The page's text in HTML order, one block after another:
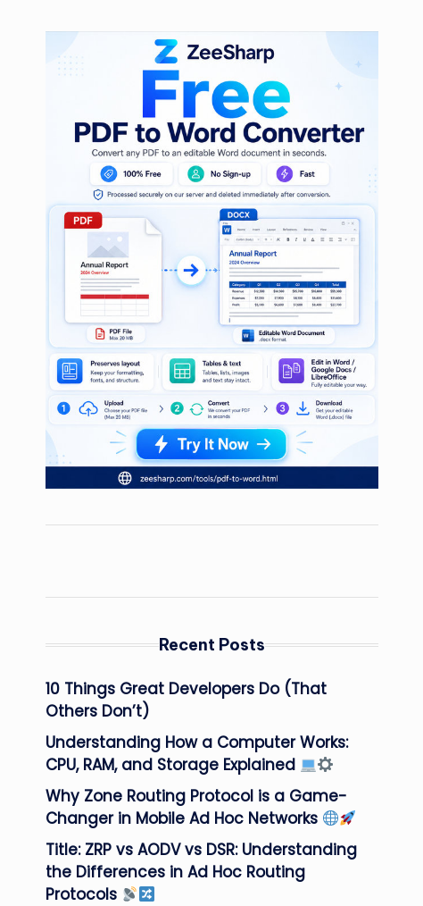
Recent Posts
10 Things Great Developers Do (That
Others Don’t)
Understanding How a Computer Works:
CPU, RAM, and Storage Explained
Why Zone Routing Protocol is a Game-
Changer in Mobile Ad Hoc Networks
Title: ZRP vs AODV vs DSR: Understanding
the Differences in Ad Hoc Routing
Protocols